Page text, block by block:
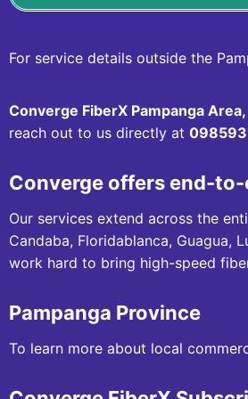
For service details outside the
Converge FiberX Pampanga
reach out to us directly at
Converge offers end-
Our services extend across the
Candaba, Floridablanca, Guagua,
work hard to bring high-speed
Pampanga Province
To learn more about local